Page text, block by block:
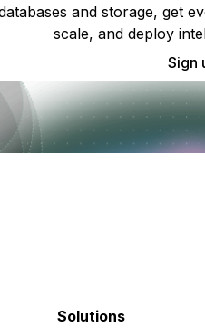
and storage, get
scale, and deploy
Sign
Solutions